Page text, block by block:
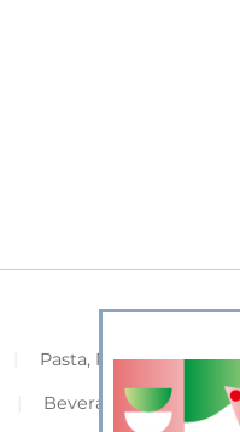
Pasta, Pizza & Rice
Beverage & Wine